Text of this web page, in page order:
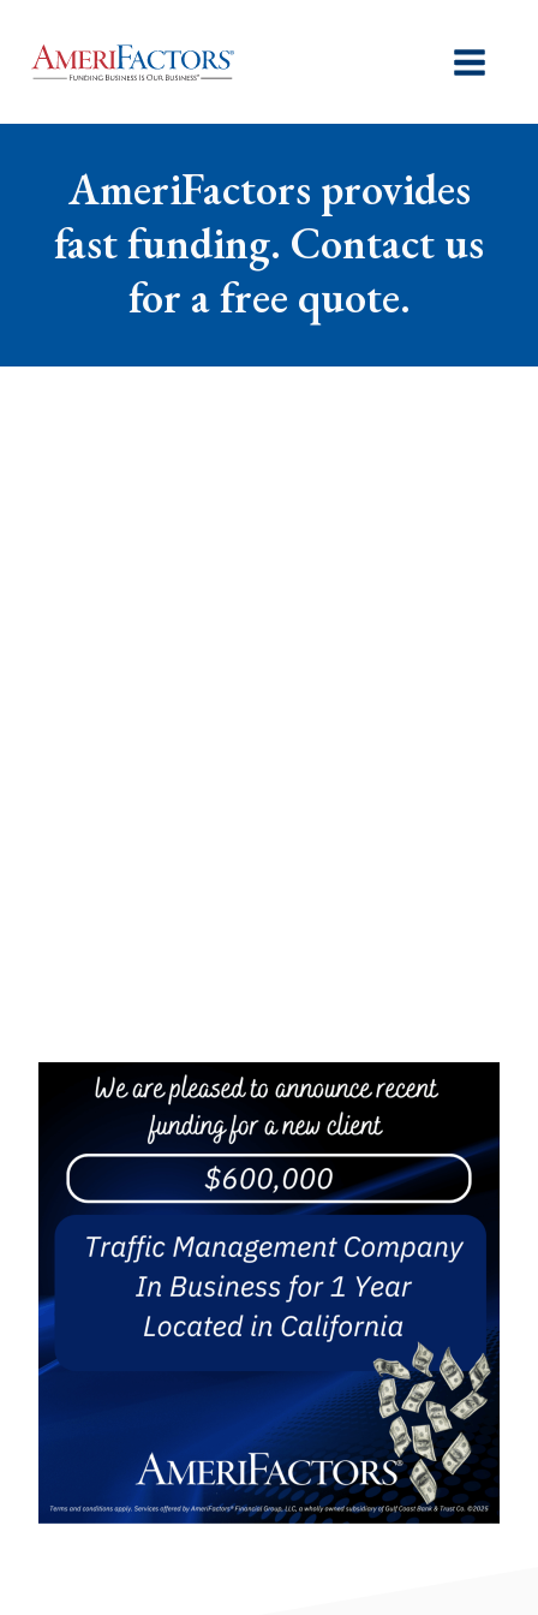
AmeriFactors provides
fast funding. Contact us
for a free quote.